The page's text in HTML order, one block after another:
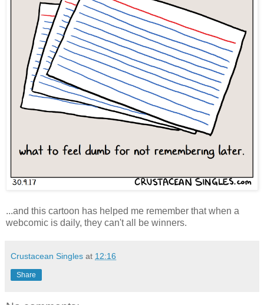
...and this cartoon has helped me remember that when a
webcomic is daily, they can't all be winners.
Crustacean Singles at 12:16
Share